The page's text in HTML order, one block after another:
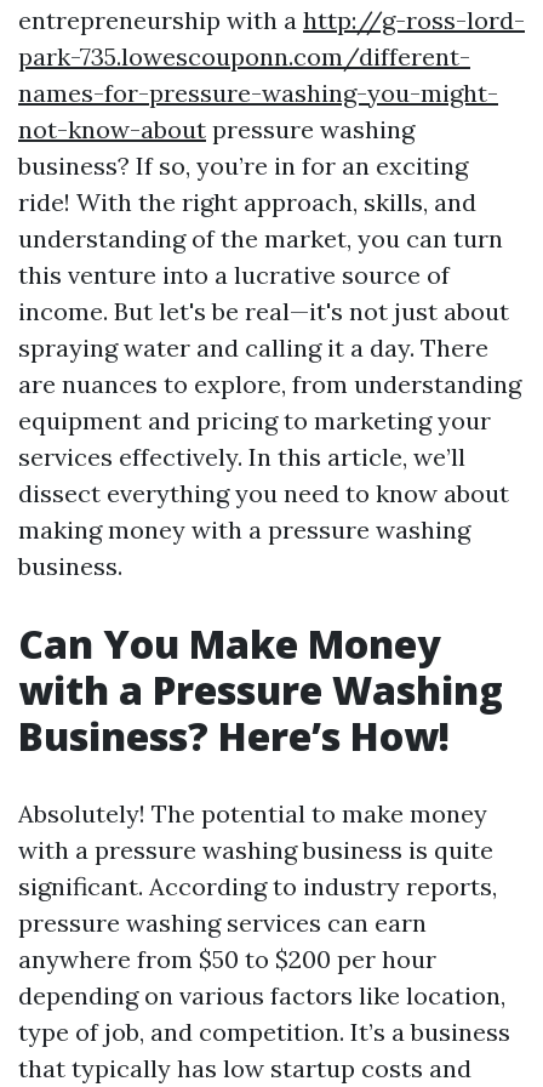
entrepreneurship with a http://g-ross-lord-
park-735.lowescouponn.com/different-
names-for-pressure-washing-you-might-
not-know-about pressure washing
business? If so, you’re in for an exciting
ride! With the right approach, skills, and
understanding of the market, you can turn
this venture into a lucrative source of
income. But let's be real—it's not just about
spraying water and calling it a day. There
are nuances to explore, from understanding
equipment and pricing to marketing your
services effectively. In this article, we’ll
dissect everything you need to know about
making money with a pressure washing
business.
Can You Make Money
with a Pressure Washing
Business? Here’s How!
Absolutely! The potential to make money
with a pressure washing business is quite
significant. According to industry reports,
pressure washing services can earn
anywhere from $50 to $200 per hour
depending on various factors like location,
type of job, and competition. It’s a business
that typically has low startup costs and